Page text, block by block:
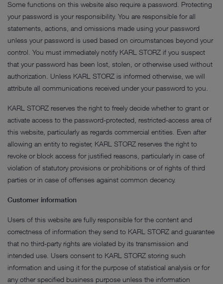
Some functions on this website also require a password. Protecting
your password is your responsibility. You are responsible for all
statements, actions, and omissions made using your password
unless your password is used based on circumstances beyond your
control. You must immediately notify KARL STORZ if you suspect
that your password has been lost, stolen, or otherwise used without
authorization. Unless KARL STORZ is informed otherwise, we will
attribute all communications received under your password to you.
KARL STORZ reserves the right to freely decide whether to grant or
activate access to the password-protected, restricted-access area of
this website, particularly as regards commercial entities. Even after
allowing an entity to register, KARL STORZ reserves the right to
revoke or block access for justified reasons, particularly in case of
violation of statutory provisions or prohibitions or of rights of third
parties or in case of offenses against common decency.
Customer information
Users of this website are fully responsible for the content and
correctness of information they send to KARL STORZ and guarantee
that no third-party rights are violated by its transmission and
intended use. Users consent to KARL STORZ storing such
information and using it for the purpose of statistical analysis or for
any other specified business purpose unless the information